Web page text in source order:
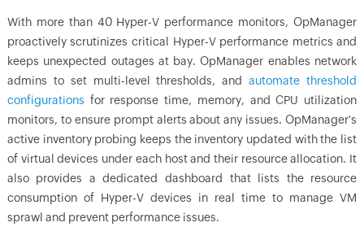
With more than 40 Hyper-V performance monitors, OpManager
proactively scrutinizes critical Hyper-V performance metrics and
keeps unexpected outages at bay. OpManager enables network
admins to set multi-level thresholds, andautomate threshold
configurations for response time, memory, and CPU utilization
monitors, to ensure prompt alerts about any issues. OpManager's
active inventory probing keeps the inventory updated with the list
of virtual devices under each host and their resource allocation. It
also provides a dedicated dashboard that lists the resource
consumption of Hyper-V devices in real time to manage VM
sprawl and prevent performance issues.